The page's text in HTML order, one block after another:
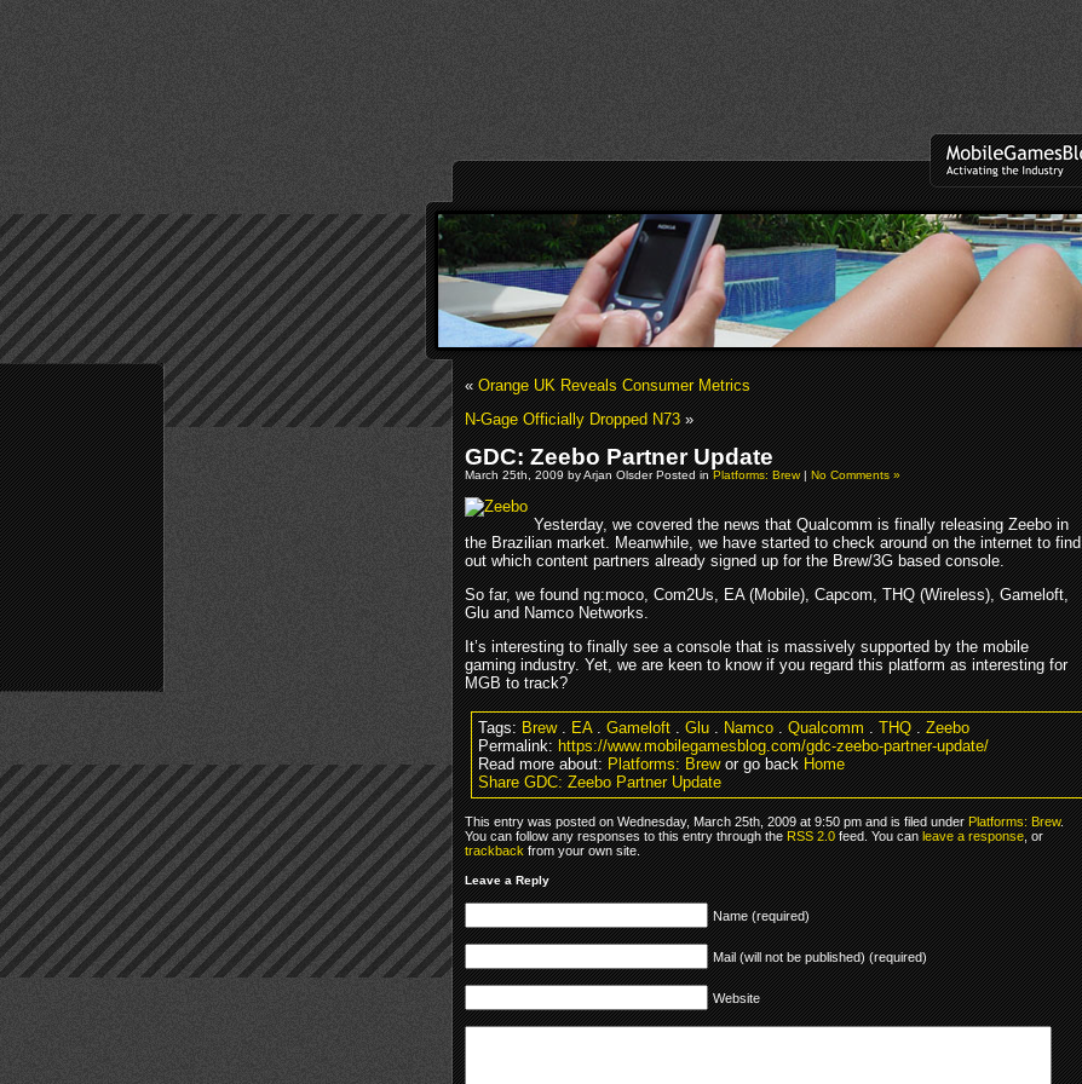
«Orange UK Reveals Consumer Metrics
N-Gage Officially Dropped N73»
GDC: Zeebo Partner Update
March 25th, 2009 by Arjan Olsder Posted inPlatforms: Brew|No Comments »
Yesterday, we covered the news that Qualcomm is finally releasing Zeebo in
the Brazilian market. Meanwhile, we have started to check around on the internet to find
out which content partners already signed up for the Brew/3G based console.
So far, we found ng:moco, Com2Us, EA (Mobile), Capcom, THQ (Wireless), Gameloft,
Glu and Namco Networks.
It’s interesting to finally see a console that is massively supported by the mobile
gaming industry. Yet, we are keen to know if you regard this platform as interesting for
MGB to track?
Tags:Brew.EA.Gameloft.Glu.Namco.Qualcomm.THQ.Zeebo
Permalink:https://www.mobilegamesblog.com/gdc-zeebo-partner-update/
Read more about:Platforms: Brewor go backHome
Share GDC: Zeebo Partner Update
This entry was posted on Wednesday, March 25th, 2009 at 9:50 pm and is filed underPlatforms: Brew.
You can follow any responses to this entry through theRSS 2.0feed. You canleave a response, or
trackbackfrom your own site.
Leave a Reply
Name (required)
Mail (will not be published) (required)
Website